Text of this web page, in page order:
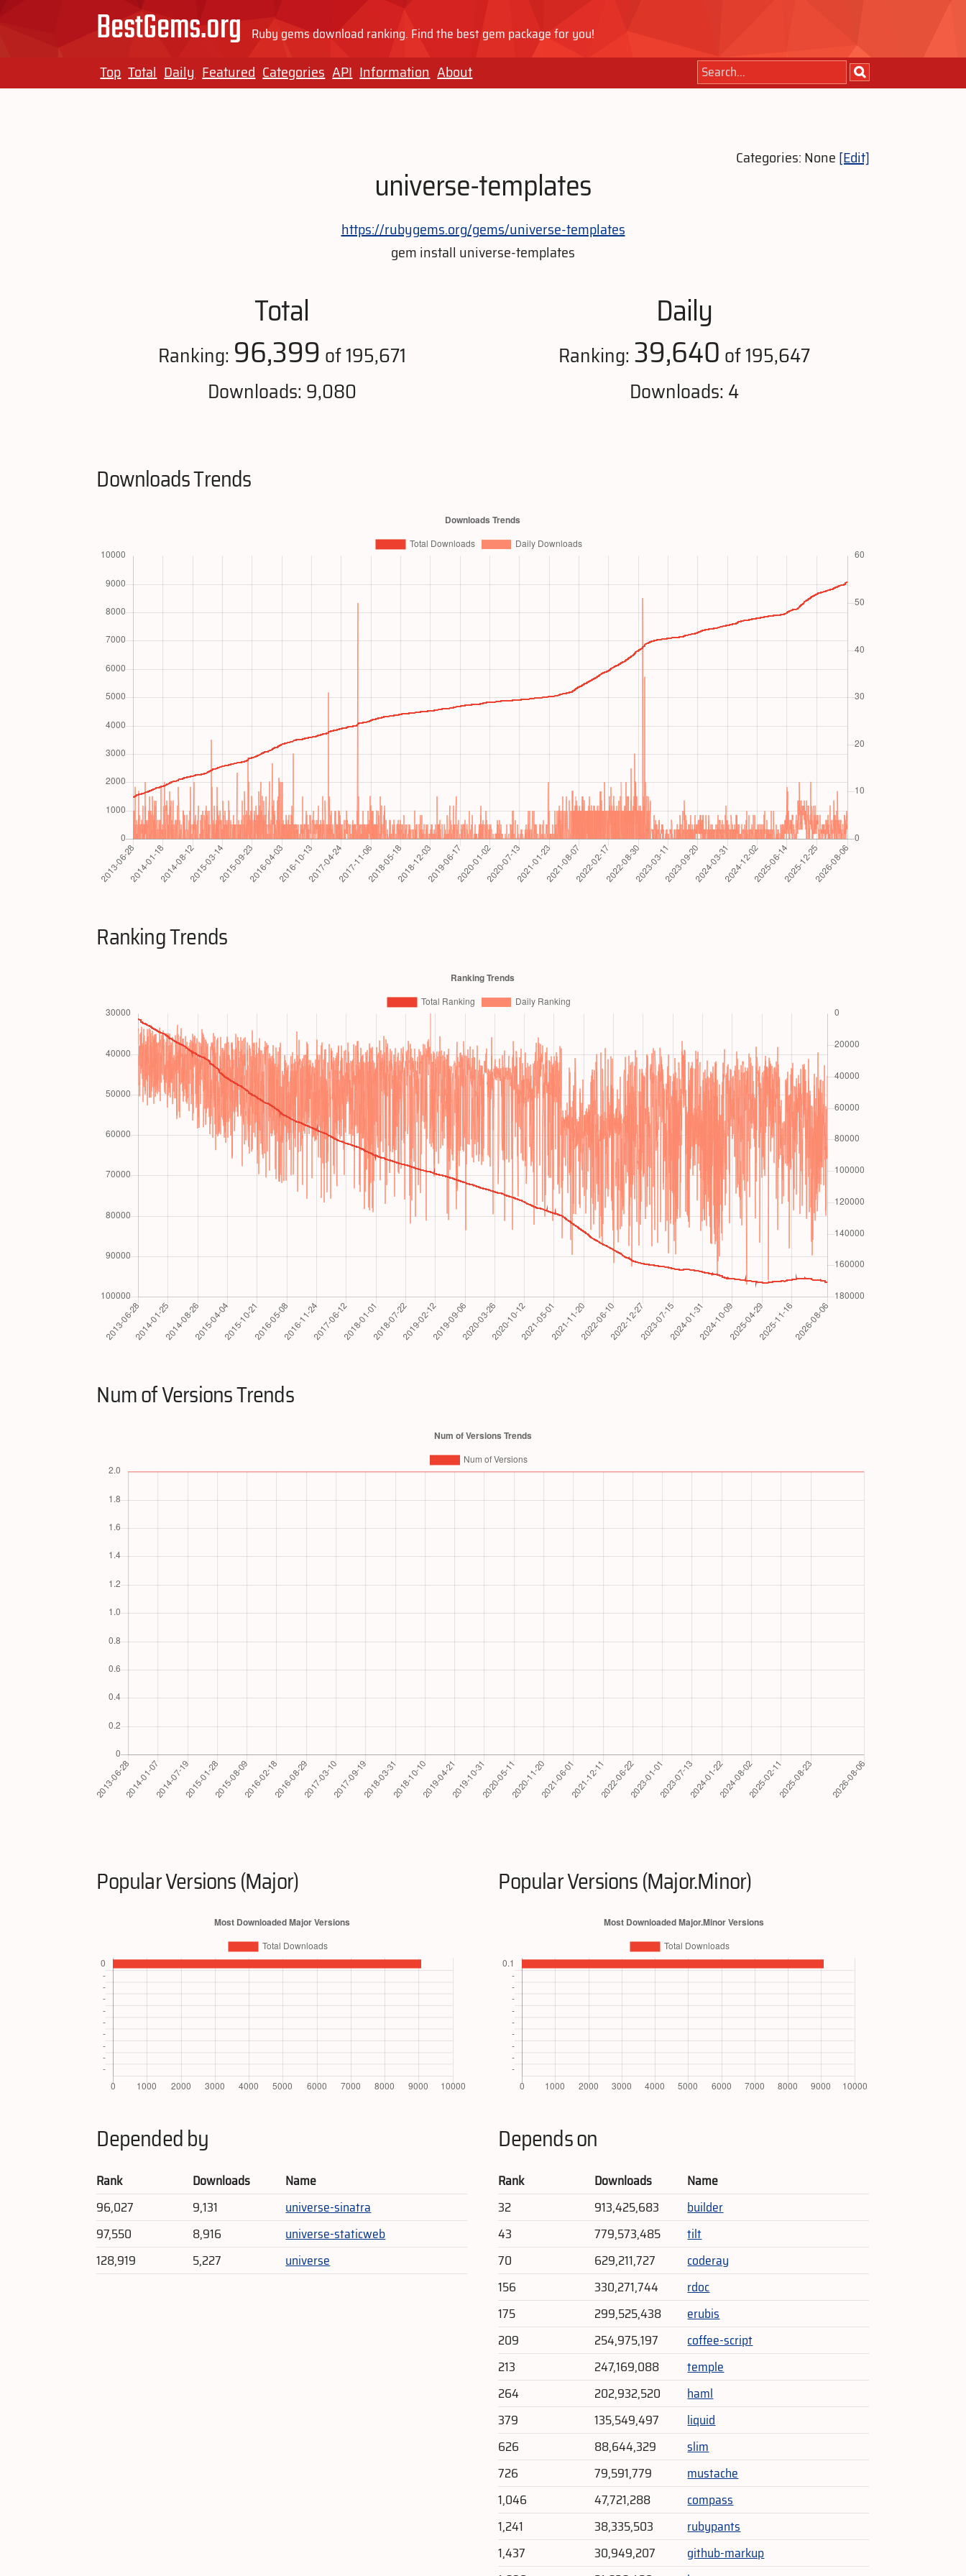
BestGems.org Ruby gems download ranking. Find the best gem package for you!
Top Total Daily Featured Categories API Information About
Categories: None[Edit]
universe-templates
https://rubygems.org/gems/universe-templates
gem install universe-templates
Total
Ranking: 96,399 of 195,671
Downloads: 9,080
Daily
Ranking: 39,640 of 195,647
Downloads: 4
Downloads Trends
Ranking Trends
Num of Versions Trends
Popular Versions (Major) Popular Versions (Major.Minor)
Depended by
Rank Downloads
Name
96,027
9,131
universe-sinatra
97,550
8,916
universe-staticweb
128,919
5,227 universe
Depends on
Rank Downloads
Name
32
913,425,683
builder
43
779,573,485
tilt
70
629,211,727
coderay
156
330,271,744
rdoc
175
299,525,438
erubis
209
254,975,197
coffee-script
213
247,169,088
temple
264
202,932,520
haml
379
135,549,497
liquid
626
88,644,329
slim
726
79,591,779
mustache
1,046
47,721,288
compass
1,241
38,335,503
rubypants
1,437
30,949,207
github-markup